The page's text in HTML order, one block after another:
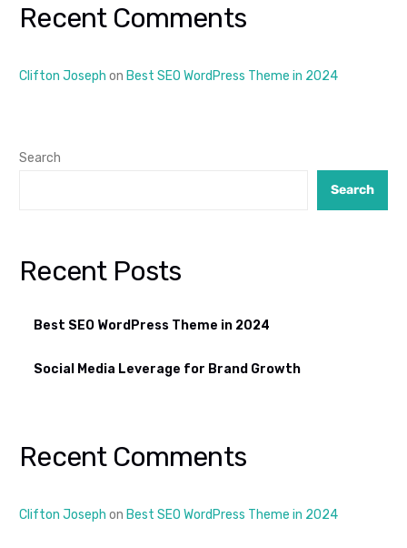
Recent Comments
Clifton Joseph on Best SEO WordPress Theme in 2024
Search
Search
Recent Posts
Best SEO WordPress Theme in 2024
Social Media Leverage for Brand Growth
Recent Comments
Clifton Joseph on Best SEO WordPress Theme in 2024